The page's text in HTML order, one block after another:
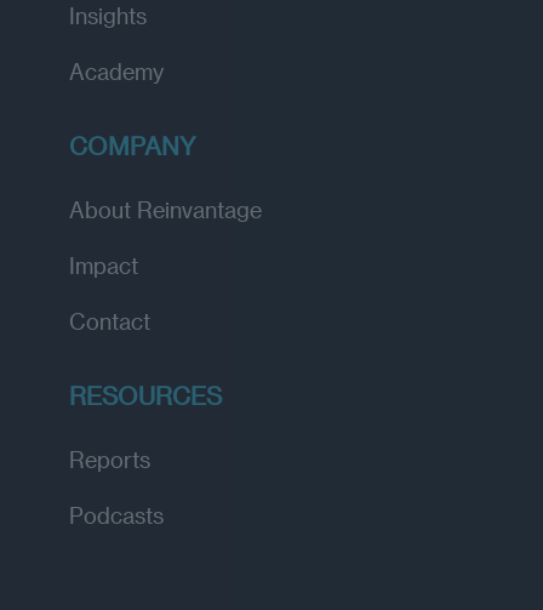
Insights
Academy
COMPANY
About Reinvantage
Impact
Contact
RESOURCES
Reports
Podcasts